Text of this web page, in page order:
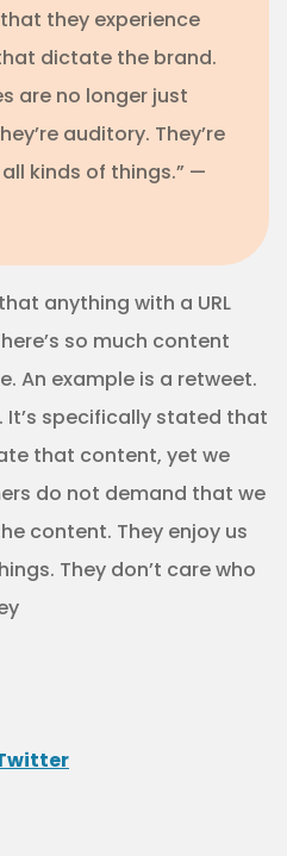
they experience
dictate the brand.
are no longer just
auditory. They’re
kinds of things.” —
anything with a URL
so much content
An example is a retweet.
It’s specifically stated that
that content, yet we
do not demand that we
content. They enjoy us
They don’t care who